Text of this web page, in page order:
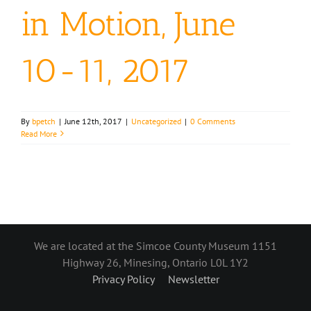
in Motion, June
10-11, 2017
By bpetch | June 12th, 2017 | Uncategorized | 0 Comments
Read More
We are located at the Simcoe County Museum 1151
Highway 26, Minesing, Ontario L0L 1Y2
Privacy Policy
Newsletter